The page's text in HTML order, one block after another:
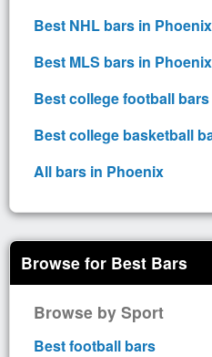
Best NHL bars in Phoenix
Best MLS bars in Phoenix
Best college football
Best college basketball
All bars in Phoenix
Browse for Best Bars
Browse by Sport
Best football bars